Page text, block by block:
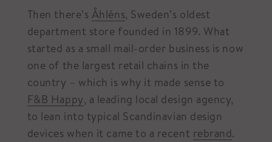
Then there’s Åhléns, Sweden’s oldest
department store founded in 1899. What
started as a small mail-order business is now
one of the largest retail chains in the
country – which is why it made sense to
F&B Happy, a leading local design agency,
to lean into typical Scandinavian design
devices when it came to a recent rebrand.